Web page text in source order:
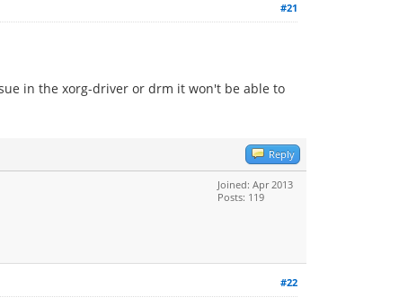
#21
in the xorg-driver or drm it won't be able to
Reply
Joined: Apr 2013
Posts: 119
#22